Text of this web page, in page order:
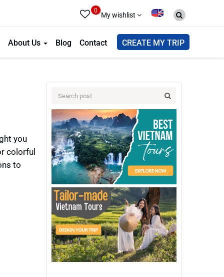
About Us Blog Contact CREATE MY TRIP
0 My wishlist
you
colorful
to